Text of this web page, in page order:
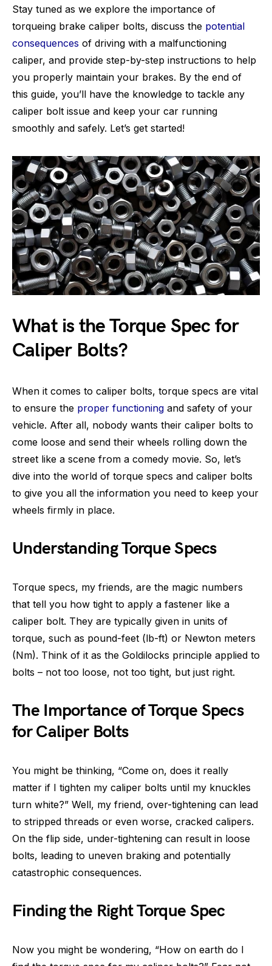
Stay tuned as we explore the importance of
torqueing brake caliper bolts, discuss the potential
consequences of driving with a malfunctioning
caliper, and provide step-by-step instructions to help
you properly maintain your brakes. By the end of
this guide, you’ll have the knowledge to tackle any
caliper bolt issue and keep your car running
smoothly and safely. Let’s get started!
What is the Torque Spec for
Caliper Bolts?
When it comes to caliper bolts, torque specs are vital
to ensure the proper functioning and safety of your
vehicle. After all, nobody wants their caliper bolts to
come loose and send their wheels rolling down the
street like a scene from a comedy movie. So, let’s
dive into the world of torque specs and caliper bolts
to give you all the information you need to keep your
wheels firmly in place.
Understanding Torque Specs
Torque specs, my friends, are the magic numbers
that tell you how tight to apply a fastener like a
caliper bolt. They are typically given in units of
torque, such as pound-feet (lb-ft) or Newton meters
(Nm). Think of it as the Goldilocks principle applied to
bolts – not too loose, not too tight, but just right.
The Importance of Torque Specs
for Caliper Bolts
You might be thinking, “Come on, does it really
matter if I tighten my caliper bolts until my knuckles
turn white?” Well, my friend, over-tightening can lead
to stripped threads or even worse, cracked calipers.
On the flip side, under-tightening can result in loose
bolts, leading to uneven braking and potentially
catastrophic consequences.
Finding the Right Torque Spec
Now you might be wondering, “How on earth do I